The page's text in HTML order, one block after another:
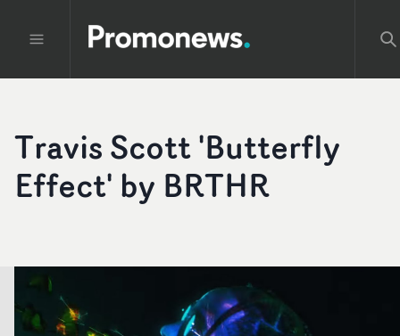
Travis Scott 'Butterfly
Effect' by BRTHR